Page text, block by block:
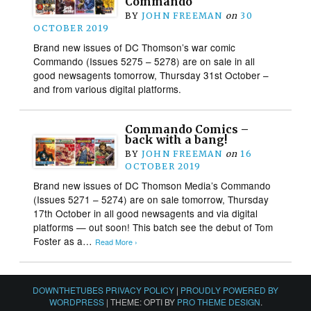
BY JOHN FREEMAN on 30
OCTOBER 2019
Brand new issues of DC Thomson’s war comic
Commando (Issues 5275 – 5278) are on sale in all
good newsagents tomorrow, Thursday 31st October –
and from various digital platforms.
Commando Comics –
back with a bang!
BY JOHN FREEMAN on 16
OCTOBER 2019
Brand new issues of DC Thomson Media’s Commando
(Issues 5271 – 5274) are on sale tomorrow, Thursday
17th October in all good newsagents and via digital
platforms — out soon! This batch see the debut of Tom
Foster as a… Read More ›
DOWNTHETUBES PRIVACY POLICY | PROUDLY POWERED BY
WORDPRESS | THEME: OPTI BY PRO THEME DESIGN.